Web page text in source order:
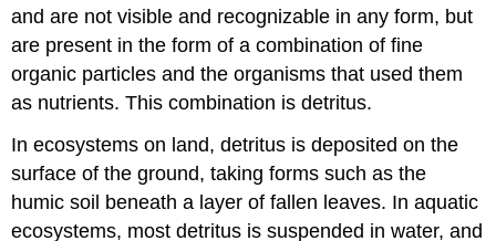
and are not visible and recognizable in any form, but
are present in the form of a combination of fine
organic particles and the organisms that used them
as nutrients. This combination is detritus.
In ecosystems on land, detritus is deposited on the
surface of the ground, taking forms such as the
humic soil beneath a layer of fallen leaves. In aquatic
ecosystems, most detritus is suspended in water, and